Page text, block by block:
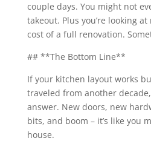
couple days. You might not
takeout. Plus you’re looking
cost of a full renovation.
## **The Bottom Line**
If your kitchen layout works
traveled from another
answer. New doors, new
bits, and boom – it’s like you
house.